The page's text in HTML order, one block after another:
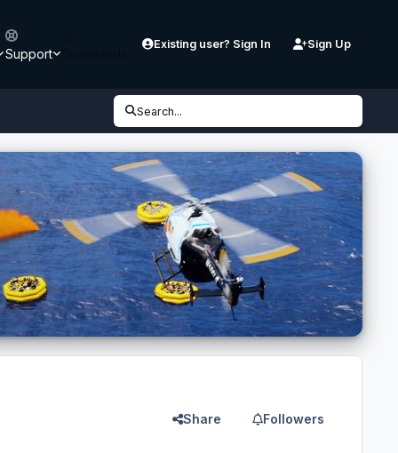
Support
Existing user? Sign In Sign Up
Search...
Share Followers